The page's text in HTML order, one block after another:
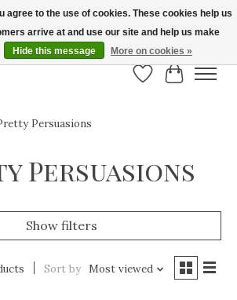
OVER $150! | Show us your Beach Nut style! Tag
to be featured!
Wish List
Cart
Persuasions
Persuasions
Show filters
Sort by Most viewed
agree to the use of cookies. These cookies help us
arrive at and use our site and help us make
Hide this message More on cookies »